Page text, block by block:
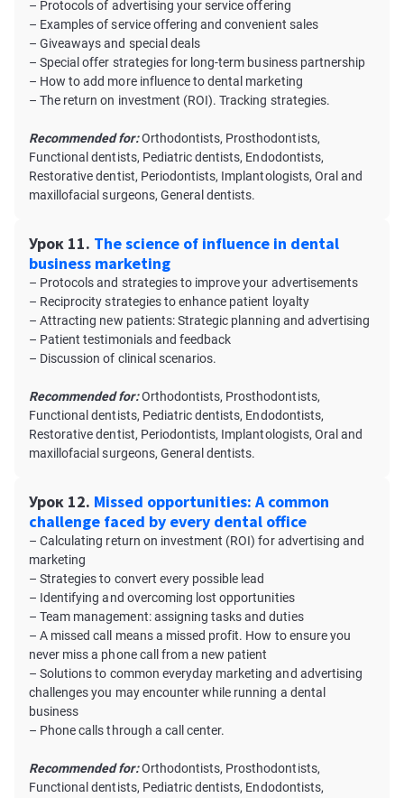
– Protocols of advertising your service offering
– Examples of service offering and convenient sales
– Giveaways and special deals
– Special offer strategies for long-term business partnership
– How to add more influence to dental marketing
– The return on investment (ROI). Tracking strategies.
Recommended for:Orthodontists, Prosthodontists,
Functional dentists, Pediatric dentists, Endodontists,
Restorative dentist, Periodontists, Implantologists, Oral and
maxillofacial surgeons, General dentists.
Урок 11. The science of influence in dental
business marketing
– Protocols and strategies to improve your advertisements
– Reciprocity strategies to enhance patient loyalty
– Attracting new patients: Strategic planning and advertising
– Patient testimonials and feedback
– Discussion of clinical scenarios.
Recommended for:Orthodontists, Prosthodontists,
Functional dentists, Pediatric dentists, Endodontists,
Restorative dentist, Periodontists, Implantologists, Oral and
maxillofacial surgeons, General dentists.
Урок 12. Missed opportunities: A common
challenge faced by every dental office
– Calculating return on investment (ROI) for advertising and
marketing
– Strategies to convert every possible lead
– Identifying and overcoming lost opportunities
– Team management: assigning tasks and duties
– A missed call means a missed profit. How to ensure you
never miss a phone call from a new patient
– Solutions to common everyday marketing and advertising
challenges you may encounter while running a dental
business
– Phone calls through a call center.
Recommended for:Orthodontists, Prosthodontists,
Functional dentists, Pediatric dentists, Endodontists,